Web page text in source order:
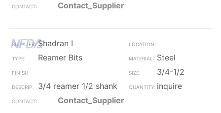
Contact_Supplier
Shadran I
Reamer Bits
Steel
3/4-1/2
3/4 reamer 1/2 shank
inquire
Contact_Supplier